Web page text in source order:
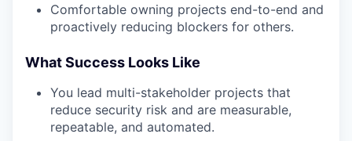
Comfortable owning projects end-to-end and
proactively reducing blockers for others.
What Success Looks Like
You lead multi-stakeholder projects that
reduce security risk and are measurable,
repeatable, and automated.